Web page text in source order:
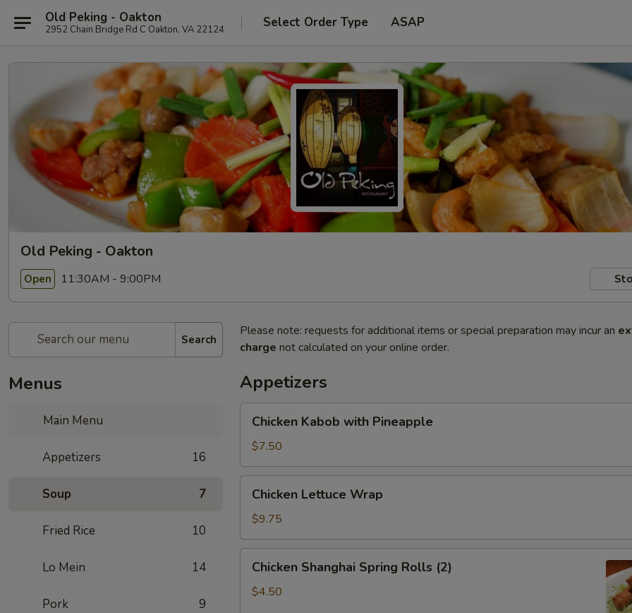
Old Peking - Oakton
2952 Chain Bridge Rd C Oakton, VA 22124 Select Order Type ASAP
Old Peking - Oakton
Open 11:30AM - 9:00PM
Search
Menus
Main Menu
Appetizers 16
Soup 7
Fried Rice 10
Lo Mein 14
Pork 9
Please note: requests for additional items or special preparation may incur an
charge not calculated on your online order.
Appetizers
Kabob
with
Pineapple
Chicken Kabob with Pineapple
$7.50
Lettuce
Wrap
Chicken Lettuce Wrap
$9.75
Shanghai
Spring
Chicken Shanghai Spring Rolls (2)
$4.50